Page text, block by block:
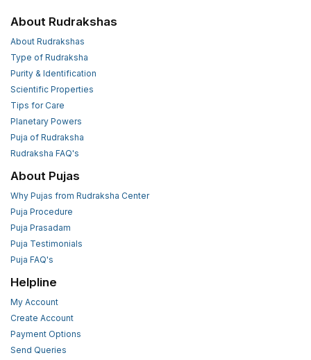
About Rudrakshas
About Rudrakshas
Type of Rudraksha
Purity & Identification
Scientific Properties
Tips for Care
Planetary Powers
Puja of Rudraksha
Rudraksha FAQ's
About Pujas
Why Pujas from Rudraksha Center
Puja Procedure
Puja Prasadam
Puja Testimonials
Puja FAQ's
Helpline
My Account
Create Account
Payment Options
Send Queries